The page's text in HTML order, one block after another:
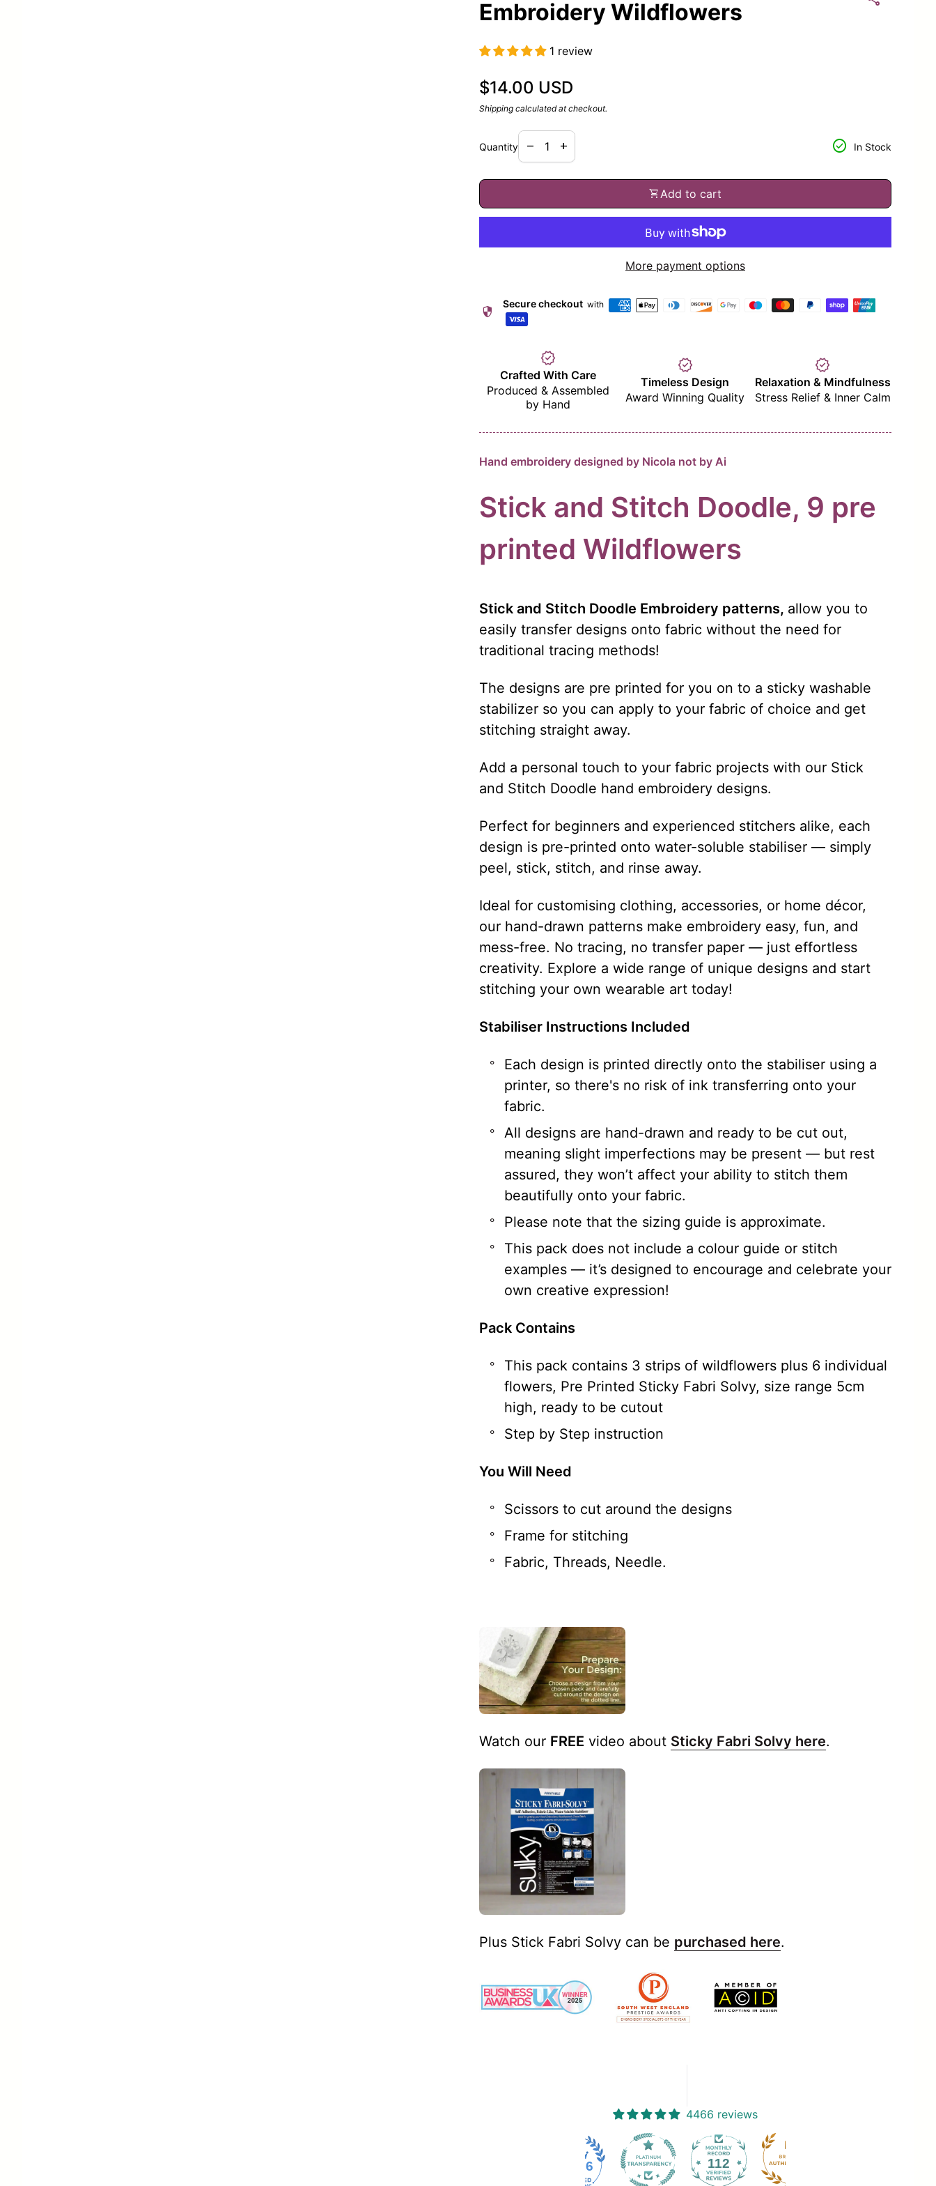
Embroidery Wildflowers
1 review
Regular price
$14.00 USD
Shipping calculated at checkout.
Quantity
Decrease quantity for
remove
Increase quantity for
add check_circle In Stock
shopping_cartAdd to cart
More payment options
security Secure checkout with
verified
Crafted With Care
Produced & Assembled
by Hand
verified
Timeless Design
Award Winning Quality
verified
Relaxation & Mindfulness
Stress Relief & Inner Calm
Hand embroidery designed by Nicola not by Ai
Stick and Stitch Doodle, 9 pre
printed Wildflowers
Stick and Stitch Doodle Embroidery patterns, allow you to
easily transfer designs onto fabric without the need for
traditional tracing methods!
The designs are pre printed for you on to a sticky washable
stabilizer so you can apply to your fabric of choice and get
stitching straight away.
Add a personal touch to your fabric projects with our Stick
and Stitch Doodle hand embroidery designs.
Perfect for beginners and experienced stitchers alike, each
design is pre-printed onto water-soluble stabiliser — simply
peel, stick, stitch, and rinse away.
Ideal for customising clothing, accessories, or home décor,
our hand-drawn patterns make embroidery easy, fun, and
mess-free. No tracing, no transfer paper — just effortless
creativity. Explore a wide range of unique designs and start
stitching your own wearable art today!
Stabiliser Instructions Included
Each design is printed directly onto the stabiliser using a
printer, so there's no risk of ink transferring onto your
fabric.
All designs are hand-drawn and ready to be cut out,
meaning slight imperfections may be present — but rest
assured, they won’t affect your ability to stitch them
beautifully onto your fabric.
Please note that the sizing guide is approximate.
This pack does not include a colour guide or stitch
examples — it’s designed to encourage and celebrate your
own creative expression!
Pack Contains
This pack contains 3 strips of wildflowers plus 6 individual
flowers, Pre Printed Sticky Fabri Solvy, size range 5cm
high, ready to be cutout
Step by Step instruction
You Will Need
Scissors to cut around the designs
Frame for stitching
Fabric, Threads, Needle.
Watch our FREE video about Sticky Fabri Solvy here.
Plus Stick Fabri Solvy can be purchased here.
4466 reviews
112